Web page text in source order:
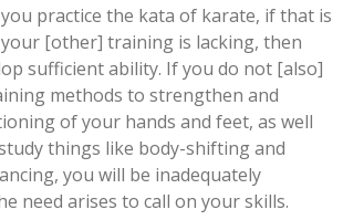
practice the kata of karate, if that is
[other] training is lacking, then
sufficient ability. If you do not [also]
methods to strengthen and
of your hands and feet, as well
things like body-shifting and
you will be inadequately
need arises to call on your skills.